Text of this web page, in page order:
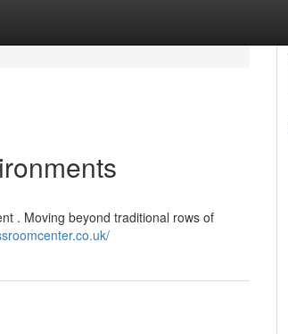
. Moving beyond traditional rows of